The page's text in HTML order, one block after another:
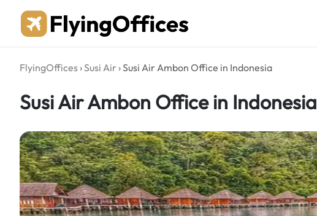
content
FlyingOffices ›Susi Air ›Susi Air Ambon Office in Indonesia
Susi Air Ambon Office in Indonesia